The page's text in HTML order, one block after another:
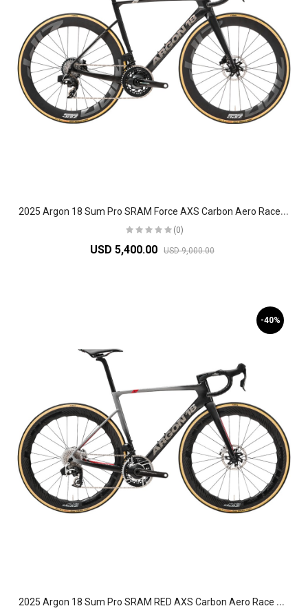
2
025 Argon 18 Sum Pro SRAM Force AXS Carbon Aero Race Road Bike
(0)
USD 5,400.00 USD 9,000.00
-40%
2
025 Argon 18 Sum Pro SRAM RED AXS Carbon Aero Race Road Bike